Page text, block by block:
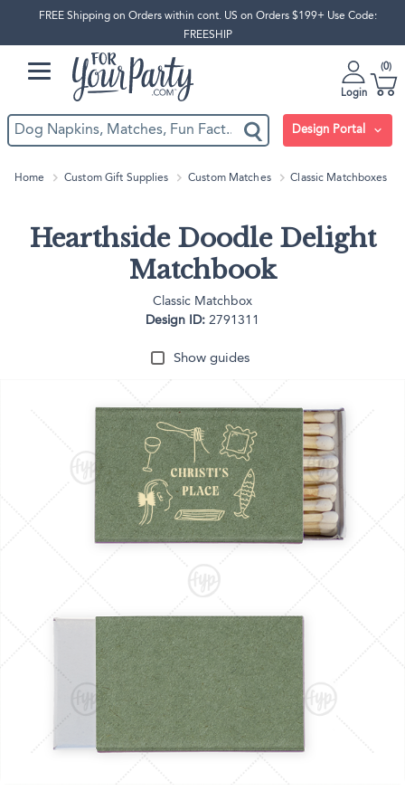
FREE Shipping on Orders within cont. US on Orders $199+ Use Code:
FREESHIP
Login
0
Design Portal
Home Custom Gift Supplies Custom Matches Classic Matchboxes
Hearthside Doodle Delight
Matchbook
Classic Matchbox
Design ID: 2791311
Show guides